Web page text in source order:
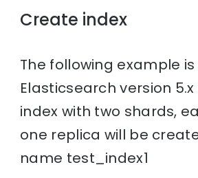
Create index
The following example
Elasticsearch version
index with two shards,
one replica will be
name test_index1